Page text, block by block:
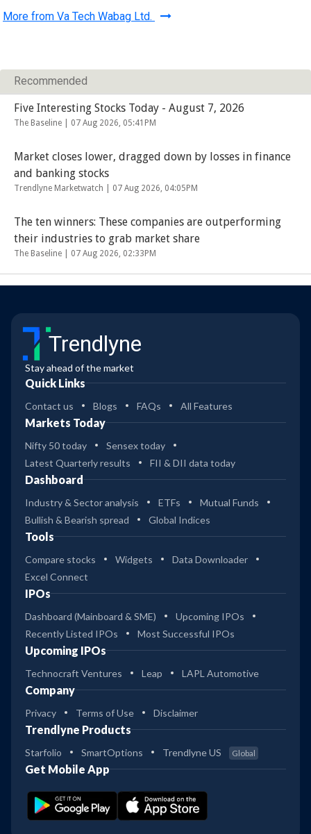
More from Va Tech Wabag Ltd.
Recommended
Five Interesting Stocks Today - August 7, 2026
The Baseline | 07 Aug 2026, 05:41PM
Market closes lower, dragged down by losses in finance
and banking stocks
Trendlyne Marketwatch | 07 Aug 2026, 04:05PM
The ten winners: These companies are outperforming
their industries to grab market share
The Baseline | 07 Aug 2026, 02:33PM
Trendlyne
Stay ahead of the market
Quick Links
Contact us Blogs FAQs All Features
Markets Today
Nifty 50 today
Sensex today
Latest Quarterly results
FII & DII data today
Dashboard
Industry & Sector analysis ETFs
Mutual Funds
Bullish & Bearish spread
Global Indices
Tools
Compare stocks Widgets
Data Downloader
Excel Connect
IPOs
Dashboard (Mainboard & SME)
Upcoming IPOs
Recently Listed IPOs
Most Successful IPOs
Upcoming IPOs
Technocraft Ventures Leap LAPL Automotive
Company
Privacy Terms of Use Disclaimer
Trendlyne Products
Starfolio SmartOptions Trendlyne US Global
Get Mobile App